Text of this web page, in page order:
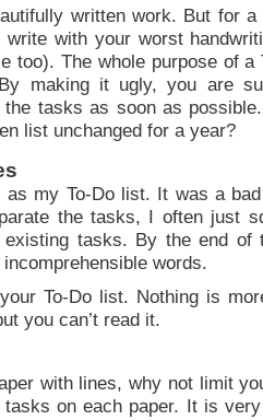
written work. But for
write with your worst
too). The whole purpose of a
making it ugly, you are
tasks as soon as
list unchanged for a year?
as my To-Do list. It was a
the tasks, I often just
tasks. By the end of
words.
To-Do list. Nothing is
you can’t read it.
with lines, why not limit
on each paper. It is